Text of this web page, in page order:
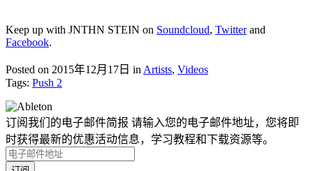
Keep up with JNTHN STEIN on Soundcloud, Twitterand
Facebook.
Posted on 2015年12月17日 in Artists, Videos
Tags: Push 2
订阅我们的电子邮件简报 请输入您的电子邮件地址，您将即
时获得最新的优惠活动信息，学习教程和下载资源等。